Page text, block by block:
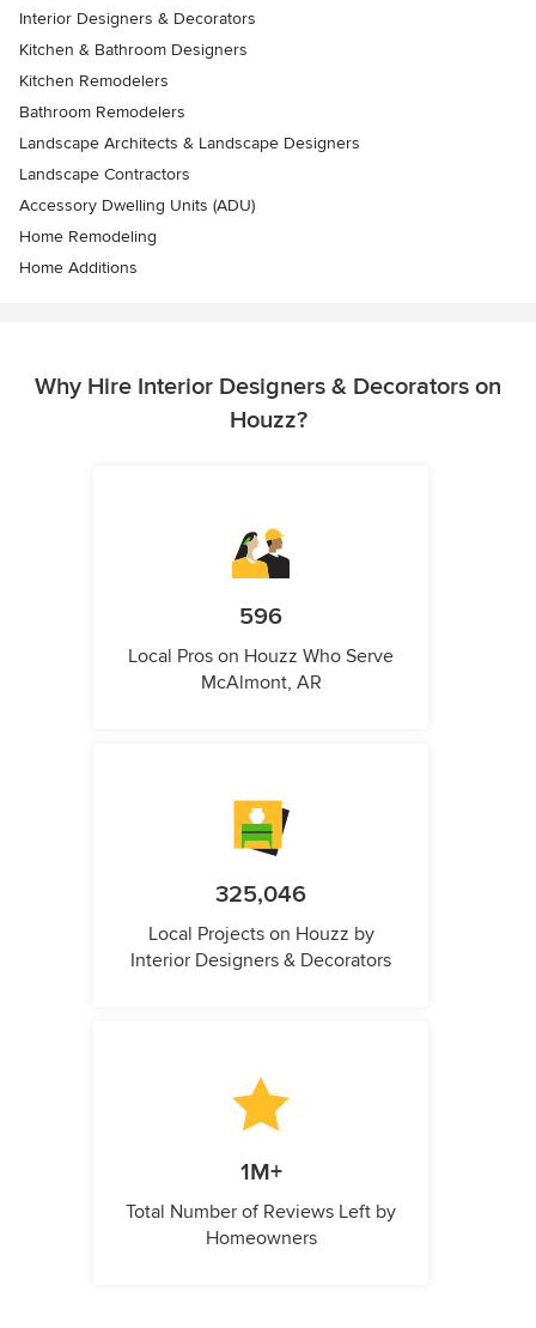
Interior Designers & Decorators
Kitchen & Bathroom Designers
Kitchen Remodelers
Bathroom Remodelers
Landscape Architects & Landscape Designers
Landscape Contractors
Accessory Dwelling Units (ADU)
Home Remodeling
Home Additions
Why Hire Interior Designers & Decorators on
Houzz?
596
Local Pros on Houzz Who Serve
McAlmont, AR
325,046
Local Projects on Houzz by
Interior Designers & Decorators
1M+
Total Number of Reviews Left by
Homeowners